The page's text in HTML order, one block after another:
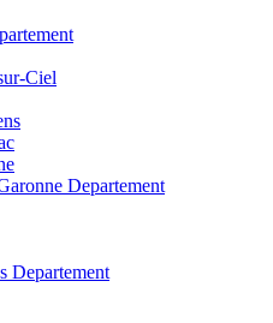
Ciel
Departement
Departement